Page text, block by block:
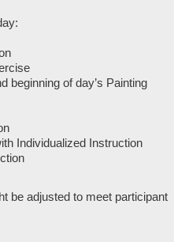
beginning of day’s Painting
Individualized Instruction
be adjusted to meet participant